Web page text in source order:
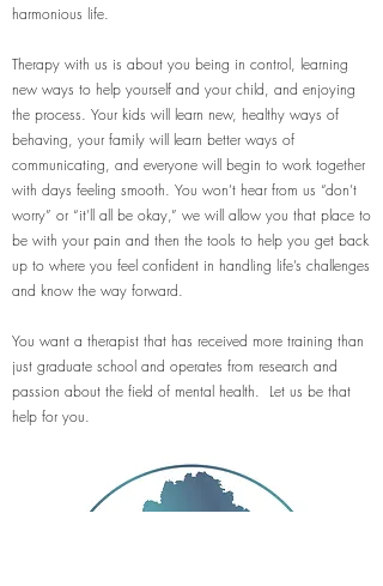
harmonious life.
Therapy with us is about you being in control, learning
new ways to help yourself and your child, and enjoying
the process. Your kids will learn new, healthy ways of
behaving, your family will learn better ways of
communicating, and everyone will begin to work together
with days feeling smooth. You won’t hear from us “don’t
worry” or “it’ll all be okay,” we will allow you that place to
be with your pain and then the tools to help you get back
up to where you feel confident in handling life’s challenges
and know the way forward.
You want a therapist that has received more training than
just graduate school and operates from research and
passion about the field of mental health. Let us be that
help for you.